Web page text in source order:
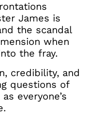
James is
the scandal
when
the fray.
credibility, and
questions of
everyone’s